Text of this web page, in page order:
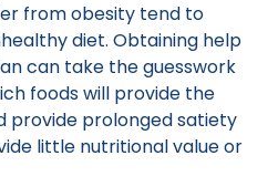
from obesity tend to
diet. Obtaining help
can take the guesswork
foods will provide the
provide prolonged satiety
little nutritional value or